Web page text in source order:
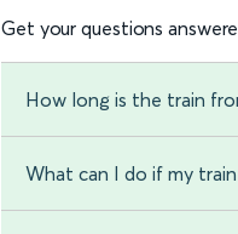
Get your questions
How long is the train
What can I do if my train